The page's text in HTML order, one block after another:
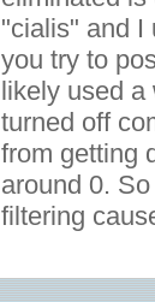
"cialis" and I
you try to
likely used a
turned off
from getting
around 0.
filtering